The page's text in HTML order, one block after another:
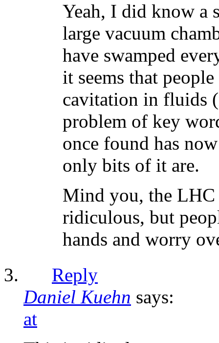
Yeah, I did know a
large vacuum
have swamped
it seems that
cavitation in fluids
problem of key
once found has
only bits of it are.
Mind you, the LHC
ridiculous, but
hands and worry
Reply
Daniel Kuehn says:
at